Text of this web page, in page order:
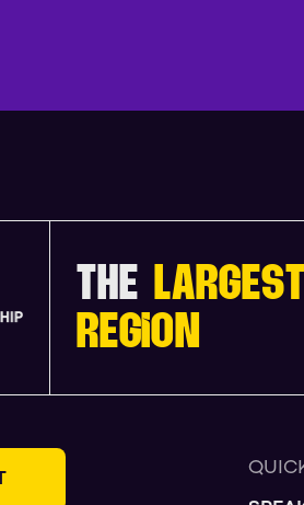
THELARGEST
REGION